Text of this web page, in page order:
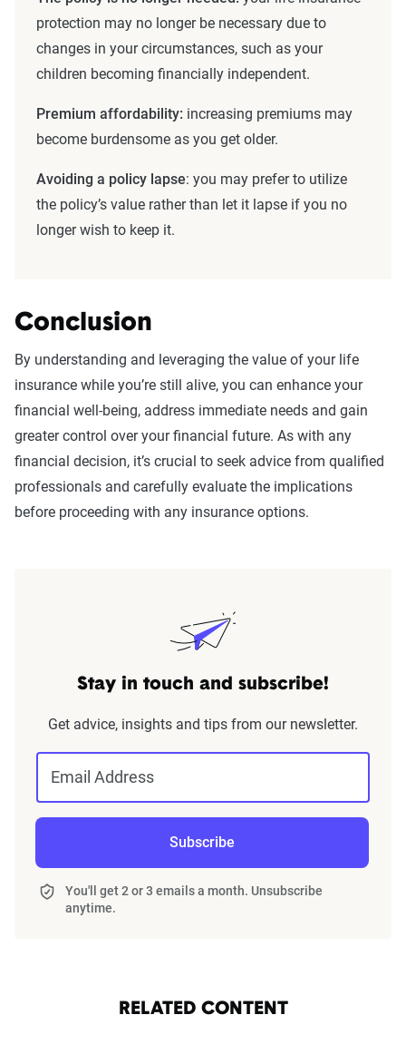
protection may no longer be necessary due to
changes in your circumstances, such as your
children becoming financially independent.
Premium affordability: increasing premiums may
become burdensome as you get older.
Avoiding a policy lapse: you may prefer to utilize
the policy’s value rather than let it lapse if you no
longer wish to keep it.
Conclusion
By understanding and leveraging the value of your life
insurance while you’re still alive, you can enhance your
financial well-being, address immediate needs and gain
greater control over your financial future. As with any
financial decision, it’s crucial to seek advice from qualified
professionals and carefully evaluate the implications
before proceeding with any insurance options.
Stay in touch and subscribe!
Get advice, insights and tips from our newsletter.
Email Address
Subscribe
You'll get 2 or 3 emails a month. Unsubscribe
anytime.
RELATED CONTENT